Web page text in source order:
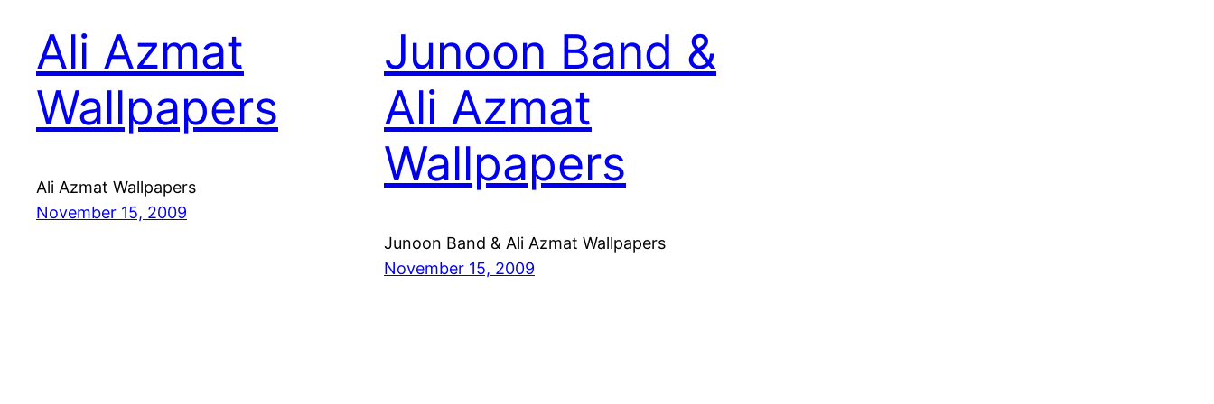
Ali Azmat
Wallpapers
Ali Azmat Wallpapers
November 15, 2009
Junoon Band &
Ali Azmat
Wallpapers
Junoon Band & Ali Azmat Wallpapers
November 15, 2009